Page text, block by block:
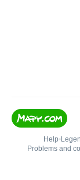
Help•
Problems and